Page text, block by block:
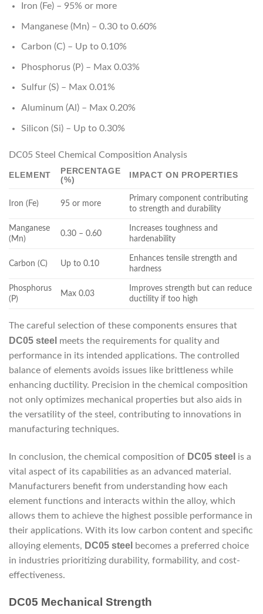
Iron (Fe) – 95% or more
Manganese (Mn) – 0.30 to 0.60%
Carbon (C) – Up to 0.10%
Phosphorus (P) – Max 0.03%
Sulfur (S) – Max 0.01%
Aluminum (Al) – Max 0.20%
Silicon (Si) – Up to 0.30%
DC05 Steel Chemical Composition Analysis
ELEMENT
PERCENTAGE
(%)
IMPACT ON PROPERTIES
Iron (Fe) 95 or more
Primary component contributing
to strength and durability
Manganese
(Mn)
0.30 – 0.60
Increases toughness and
hardenability
Carbon (C) Up to 0.10
Enhances tensile strength and
hardness
Phosphorus
(P)
Max 0.03
Improves strength but can reduce
ductility if too high
The careful selection of these components ensures that
DC05 steel meets the requirements for quality and
performance in its intended applications. The controlled
balance of elements avoids issues like brittleness while
enhancing ductility. Precision in the chemical composition
not only optimizes mechanical properties but also aids in
the versatility of the steel, contributing to innovations in
manufacturing techniques.
In conclusion, the chemical composition of DC05 steel is a
vital aspect of its capabilities as an advanced material.
Manufacturers benefit from understanding how each
element functions and interacts within the alloy, which
allows them to achieve the highest possible performance in
their applications. With its low carbon content and specific
alloying elements, DC05 steel
becomes a preferred choice
in industries prioritizing durability, formability, and cost-
effectiveness.
DC05 Mechanical Strength